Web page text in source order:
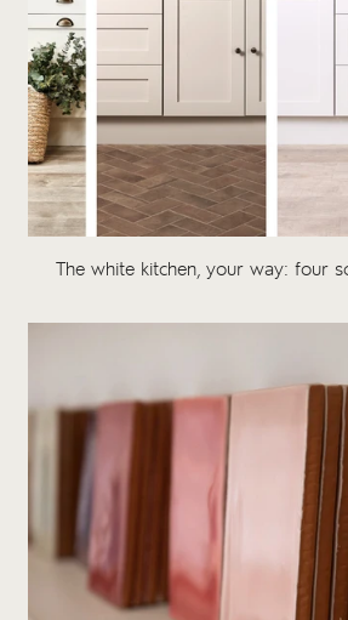
The white kitchen, your way: four